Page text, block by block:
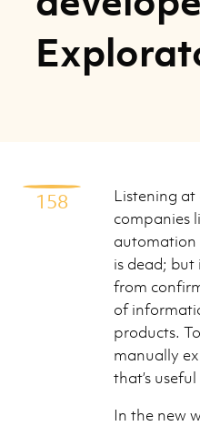
158
Listening
companies
automation
is dead;
from
of
products.
manually
that’s
In the new